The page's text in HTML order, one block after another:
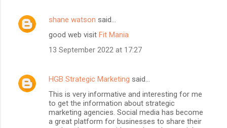
shane watson said…
good web visit Fit Mania
13 September 2022 at 17:27
HGB Strategic Marketing said…
This is very informative and interesting for me
to get the information about strategic
marketing agencies. Social media has become
a great platform for businesses to share their